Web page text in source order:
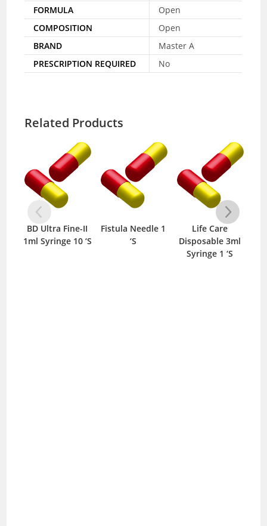
FORMULA
Open
COMPOSITION
Open
BRAND
Master A
PRESCRIPTION REQUIRED
No
Related Products
BD Ultra Fine-II
1ml Syringe 10 ‘S
Fistula Needle 1
‘S
Life Care
Disposable 3ml
Syringe 1 ‘S